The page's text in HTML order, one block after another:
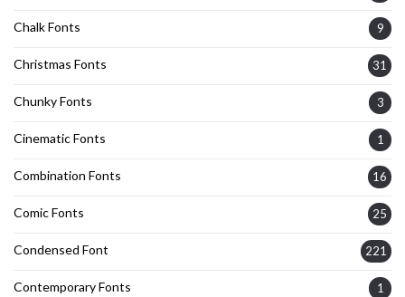
Chalk Fonts 9
Christmas Fonts 31
Chunky Fonts 3
Cinematic Fonts 1
Combination Fonts 16
Comic Fonts 25
Condensed Font 221
Contemporary Fonts 1